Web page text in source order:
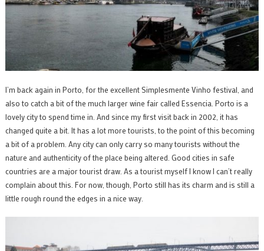
I’m back again in Porto, for the excellent Simplesmente Vinho festival, and
also to catch a bit of the much larger wine fair called Essencia. Porto is a
lovely city to spend time in. And since my first visit back in 2002, it has
changed quite a bit. It has a lot more tourists, to the point of this becoming
a bit of a problem. Any city can only carry so many tourists without the
nature and authenticity of the place being altered. Good cities in safe
countries are a major tourist draw. As a tourist myself I know I can’t really
complain about this. For now, though, Porto still has its charm and is still a
little rough round the edges in a nice way.